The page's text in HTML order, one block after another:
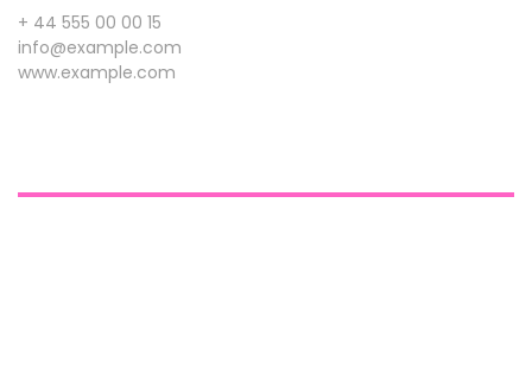
+ 44 555 00 00 15
info@example.com
www.example.com